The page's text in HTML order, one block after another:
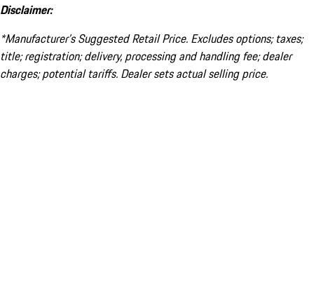
Disclaimer:
*Manufacturer’s Suggested Retail Price. Excludes options; taxes;
title; registration; delivery, processing and handling fee; dealer
charges; potential tariffs. Dealer sets actual selling price.